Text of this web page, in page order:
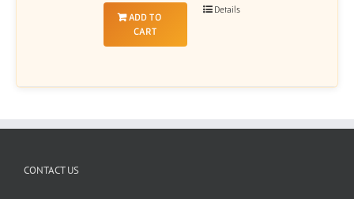
ADD TO
CART
Details
CONTACT US